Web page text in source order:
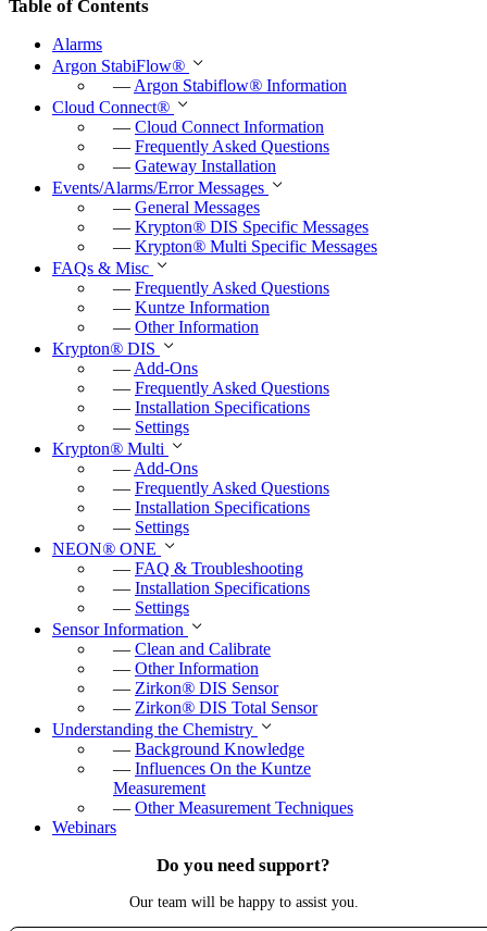
Table of Contents
Alarms
Argon StabiFlow®
— Argon Stabiflow® Information
Cloud Connect®
— Cloud Connect Information
— Frequently Asked Questions
— Gateway Installation
Events/Alarms/Error Messages
— General Messages
— Krypton® DIS Specific Messages
— Krypton® Multi Specific Messages
FAQs & Misc
— Frequently Asked Questions
— Kuntze Information
— Other Information
Krypton® DIS
— Add-Ons
— Frequently Asked Questions
— Installation Specifications
— Settings
Krypton® Multi
— Add-Ons
— Frequently Asked Questions
— Installation Specifications
— Settings
NEON® ONE
— FAQ & Troubleshooting
— Installation Specifications
— Settings
Sensor Information
— Clean and Calibrate
— Other Information
— Zirkon® DIS Sensor
— Zirkon® DIS Total Sensor
Understanding the Chemistry
— Background Knowledge
— Influences On the Kuntze
Measurement
— Other Measurement Techniques
Webinars
Do you need support?
Our team will be happy to assist you.